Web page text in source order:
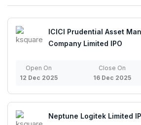
ICICI Prudential Asset
Company Limited IPO
Open On
12 Dec 2025
Close On
16 Dec 2025
Neptune Logitek Limited